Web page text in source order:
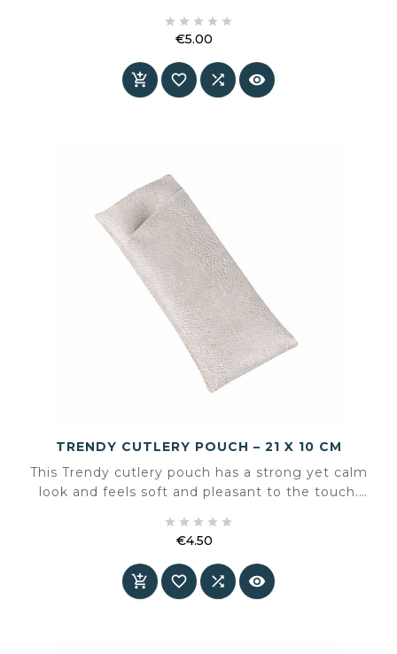
leather and gives the table a well-balanced,
    
€5.00
   
TRENDY CUTLERY POUCH – 21 X 10 CM
This Trendy cutlery pouch has a strong yet calm
look and feels soft and pleasant to the touch.
nap effect, giving it a leather-like appearance
while remaining practical.
    
€4.50
   